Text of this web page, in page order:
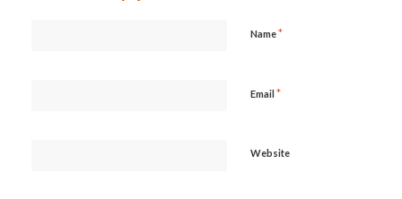
Name*
Email *
Website